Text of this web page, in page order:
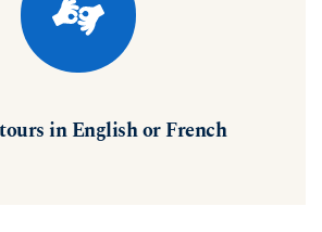
in English or French